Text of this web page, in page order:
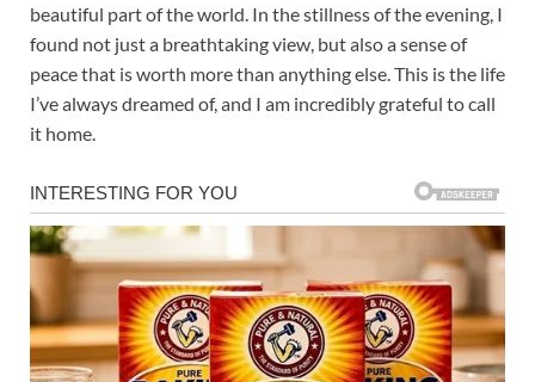
beautiful part of the world. In the stillness of the evening, I
found not just a breathtaking view, but also a sense of
peace that is worth more than anything else. This is the life
I’ve always dreamed of, and I am incredibly grateful to call
it home.